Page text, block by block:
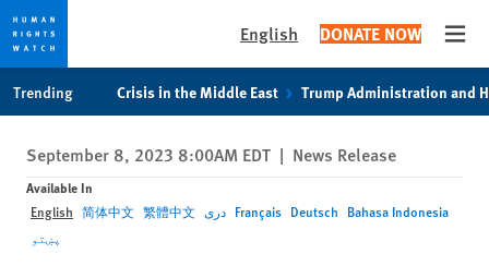
privacy
notice
content
English DONATE NOW
Trending Crisis in the Middle East Trump Administration and
September 8, 2023 8:00AM EDT | News Release
Available In
English 简体中文 繁體中文 دری Français Deutsch Bahasa Indonesia
پښتو